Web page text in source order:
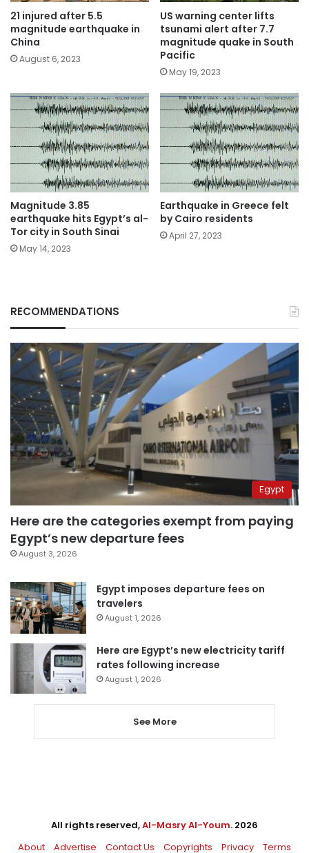
21 injured after 5.5
magnitude earthquake in
China
August 6, 2023
US warning center lifts
tsunami alert after 7.7
magnitude quake in South
Pacific
May 19, 2023
Magnitude 3.85
earthquake hits Egypt’s al-
Tor city in South Sinai
May 14, 2023
Earthquake in Greece felt
by Cairo residents
April 27, 2023
RECOMMENDATIONS
Egypt
Here are the categories exempt from paying
Egypt’s new departure fees
August 3, 2026
Egypt imposes departure fees on
travelers
August 1, 2026
Here are Egypt’s new electricity tariff
rates following increase
August 1, 2026
See More
All rights reserved,Al-Masry Al-Youm. 2026
About
Advertise Contact Us Copyrights Privacy Terms